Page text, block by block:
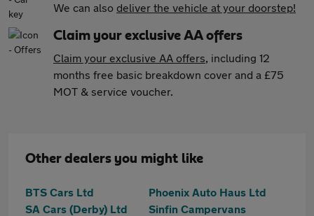
We can also deliver the vehicle at your doorstep!
Claim your exclusive AA offers
Claim your exclusive AA offers, including 12
months free basic breakdown cover and a £75
MOT & service voucher.
Other dealers you might like
BTS Cars Ltd
Phoenix Auto Haus Ltd
SA Cars (Derby) Ltd
Sinfin Campervans